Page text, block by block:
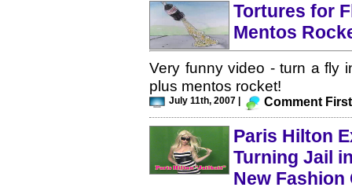
Tortures for
Mentos
Very funny video - turn a fly
plus mentos rocket!
July 11th, 2007 | Comment
Paris Hilton
Turning Jail
New